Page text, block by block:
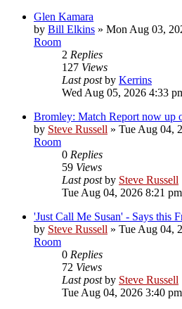
Glen Kamara
by Bill Elkins » Mon Aug 03,
Room
2 Replies
127 Views
Last postby Kerrins
Wed Aug 05, 2026 4:33
Bromley: Match Report now up
by Steve Russell » Tue Aug 04,
Room
0 Replies
59 Views
Last postby Steve Russell
Tue Aug 04, 2026 8:21 pm
'Just Call Me Susan' - Says this
by Steve Russell » Tue Aug 04,
Room
0 Replies
72 Views
Last postby Steve Russell
Tue Aug 04, 2026 3:40 pm